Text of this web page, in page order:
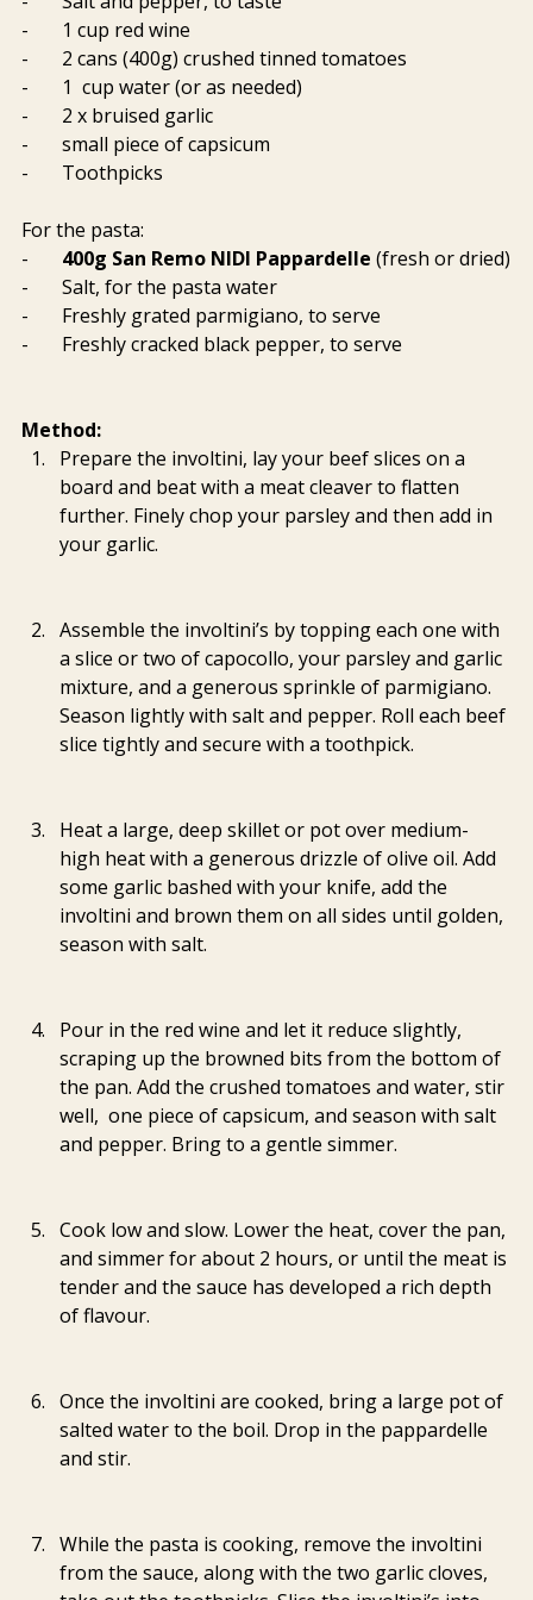
-       1 cup red wine
-       2 cans (400g) crushed tinned tomatoes
-       1  cup water (or as needed)
-       2 x bruised garlic
-       small piece of capsicum
-       Toothpicks
For the pasta:
- 400g San Remo NIDI Pappardelle (fresh or dried)
-       Salt, for the pasta water
-       Freshly grated parmigiano, to serve
-       Freshly cracked black pepper, to serve
Method:
Prepare the involtini, lay your beef slices on a
board and beat with a meat cleaver to flatten
further. Finely chop your parsley and then add in
your garlic.
Assemble the involtini’s by topping each one with
a slice or two of capocollo, your parsley and garlic
mixture, and a generous sprinkle of parmigiano.
Season lightly with salt and pepper. Roll each beef
slice tightly and secure with a toothpick.
Heat a large, deep skillet or pot over medium-
high heat with a generous drizzle of olive oil. Add
some garlic bashed with your knife, add the
involtini and brown them on all sides until golden,
season with salt.
Pour in the red wine and let it reduce slightly,
scraping up the browned bits from the bottom of
the pan. Add the crushed tomatoes and water, stir
well,  one piece of capsicum, and season with salt
and pepper. Bring to a gentle simmer.
Cook low and slow. Lower the heat, cover the pan,
and simmer for about 2 hours, or until the meat is
tender and the sauce has developed a rich depth
of flavour.
Once the involtini are cooked, bring a large pot of
salted water to the boil. Drop in the pappardelle
and stir.
While the pasta is cooking, remove the involtini
from the sauce, along with the two garlic cloves,